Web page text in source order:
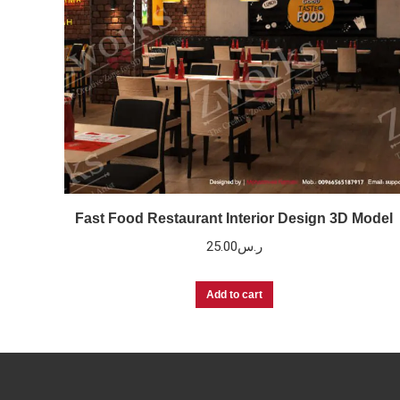
Fast Food Restaurant Interior Design 3D Model
ر.س25.00
Add to cart